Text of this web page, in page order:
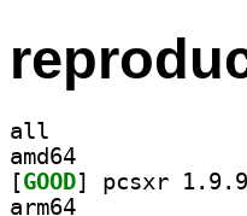
all
amd64
[GOOD
arm64